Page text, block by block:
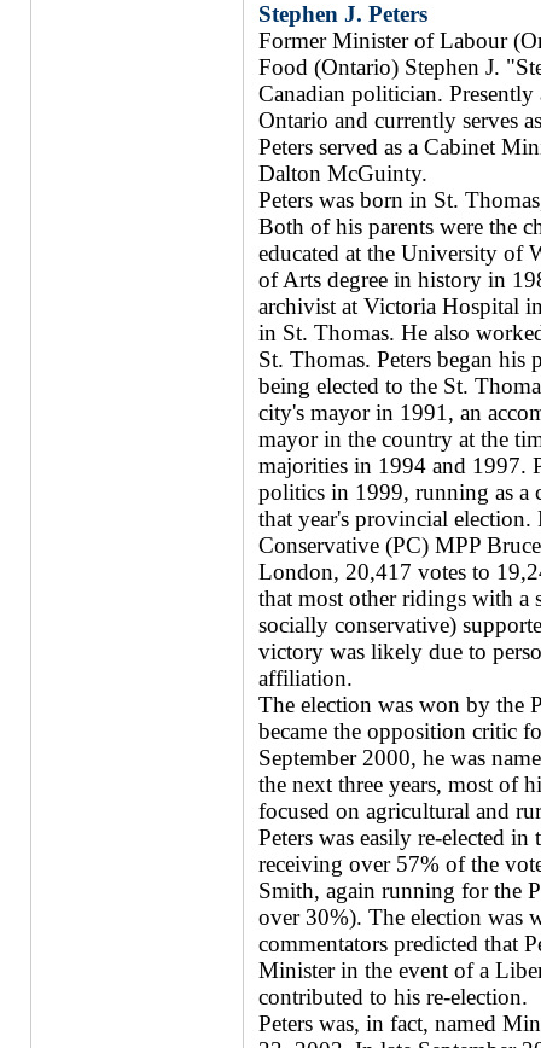
Stephen J. Peters
Former Minister of Labour
Food (Ontario) Stephen J.
Canadian politician.
Ontario and currently serves
Peters served as a Cabinet
Dalton McGuinty.
Peters was born in St.
Both of his parents were the
educated at the University of
of Arts degree in history in
archivist at Victoria Hospital
in St. Thomas. He also
St. Thomas. Peters began
being elected to the St.
city's mayor in 1991, an
mayor in the country at the
majorities in 1994 and 1997.
politics in 1999, running as a
that year's provincial election.
Conservative (PC) MPP
London, 20,417 votes to
that most other ridings with a
socially conservative)
victory was likely due to
affiliation.
The election was won by the
became the opposition critic
September 2000, he was
the next three years, most of
focused on agricultural and
Peters was easily re-elected
receiving over 57% of the
Smith, again running for the
over 30%). The election was
commentators predicted that
Minister in the event of a
contributed to his re-election.
Peters was, in fact, named